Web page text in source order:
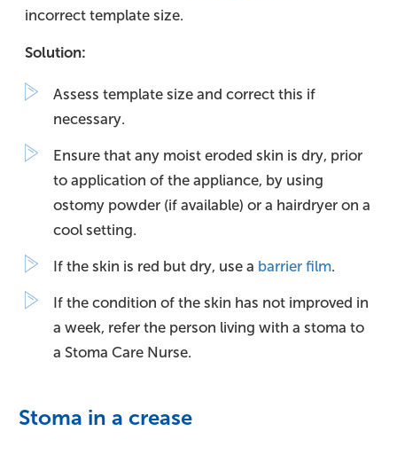
incorrect template size.
Solution:
Assess template size and correct this if
necessary.
Ensure that any moist eroded skin is dry, prior
to application of the appliance, by using
ostomy powder (if available) or a hairdryer on a
cool setting.
If the skin is red but dry, use a barrier film.
If the condition of the skin has not improved in
a week, refer the person living with a stoma to
a Stoma Care Nurse.
Stoma in a crease